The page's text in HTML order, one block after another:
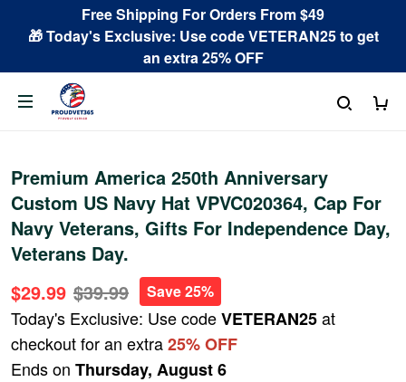
Free Shipping For Orders From $49
🎁 Today's Exclusive: Use code VETERAN25 to get
an extra 25% OFF
Premium America 250th Anniversary
Custom US Navy Hat VPVC020364, Cap For
Navy Veterans, Gifts For Independence Day,
Veterans Day.
$29.99 $39.99 Save 25%
Today's Exclusive: Use codeVETERAN25at
checkout for an extra25% OFF
Ends on Thursday, August 6